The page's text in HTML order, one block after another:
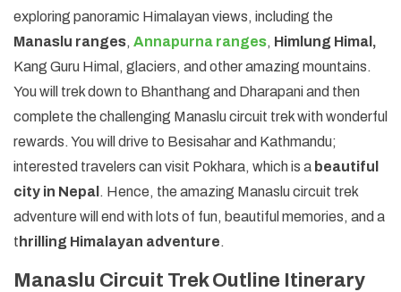
exploring panoramic Himalayan views, including the
Manaslu ranges, Annapurna ranges, Himlung Himal,
Kang Guru Himal, glaciers, and other amazing mountains.
You will trek down to Bhanthang and Dharapani and then
complete the challenging Manaslu circuit trek with wonderful
rewards. You will drive to Besisahar and Kathmandu;
interested travelers can visit Pokhara, which is a beautiful
city in Nepal . Hence, the amazing Manaslu circuit trek
adventure will end with lots of fun, beautiful memories, and a
t hrilling Himalayan adventure.
Manaslu Circuit Trek Outline Itinerary